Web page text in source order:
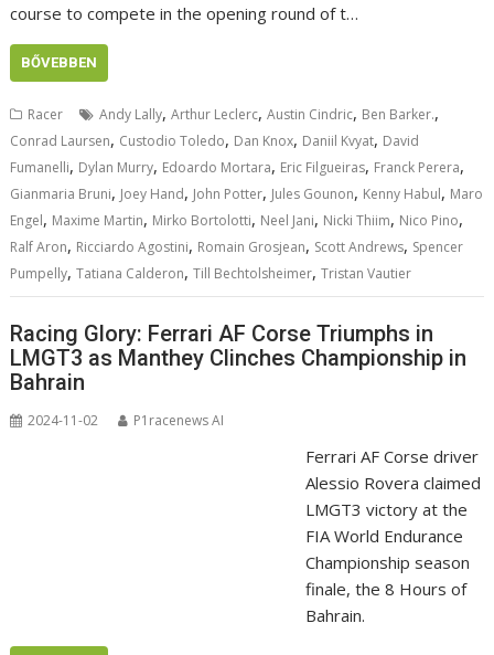
course to compete in the opening round of t…
BŐVEBBEN
Racer Andy Lally,Arthur Leclerc,Austin Cindric, Ben Barker.,
Conrad Laursen, Custodio Toledo, Dan Knox, Daniil Kvyat, David
Fumanelli, Dylan Murry, Edoardo Mortara, Eric Filgueiras, Franck Perera,
Gianmaria Bruni, Joey Hand, John Potter, Jules Gounon, Kenny Habul, Maro
Engel, Maxime Martin, Mirko Bortolotti, Neel Jani, Nicki Thiim, Nico Pino,
Ralf Aron, Ricciardo Agostini, Romain Grosjean, Scott Andrews, Spencer
Pumpelly,Tatiana Calderon,Till Bechtolsheimer,Tristan Vautier
Racing Glory: Ferrari AF Corse Triumphs in
LMGT3 as Manthey Clinches Championship in
Bahrain
2024-11-02 P1racenews AI
Ferrari AF Corse driver
Alessio Rovera claimed
LMGT3 victory at the
FIA World Endurance
Championship season
finale, the 8 Hours of
Bahrain.